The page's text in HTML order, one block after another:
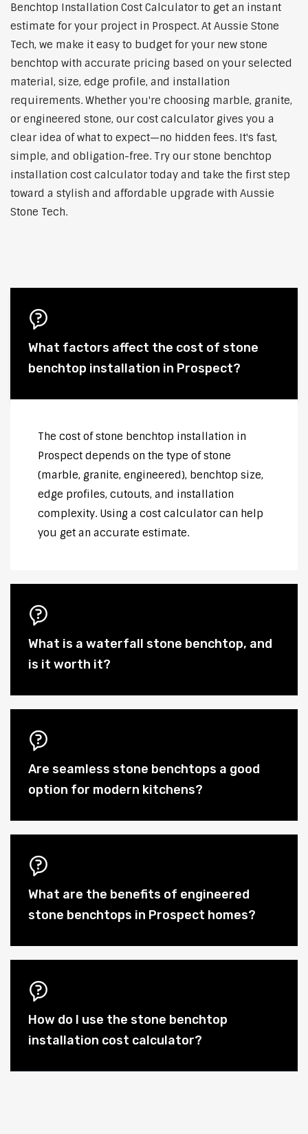
Benchtop Installation Cost Calculator to get an instant
estimate for your project in Prospect. At Aussie Stone
Tech, we make it easy to budget for your new stone
benchtop with accurate pricing based on your selected
material, size, edge profile, and installation
requirements. Whether you're choosing marble, granite,
or engineered stone, our cost calculator gives you a
clear idea of what to expect—no hidden fees. It's fast,
simple, and obligation-free. Try our stone benchtop
installation cost calculator today and take the first step
toward a stylish and affordable upgrade with Aussie
Stone Tech.
What factors affect the cost of stone
benchtop installation in Prospect?
The cost of stone benchtop installation in
Prospect depends on the type of stone
(marble, granite, engineered), benchtop size,
edge profiles, cutouts, and installation
complexity. Using a cost calculator can help
you get an accurate estimate.
What is a waterfall stone benchtop, and
is it worth it?
Are seamless stone benchtops a good
option for modern kitchens?
What are the benefits of engineered
stone benchtops in Prospect homes?
How do I use the stone benchtop
installation cost calculator?